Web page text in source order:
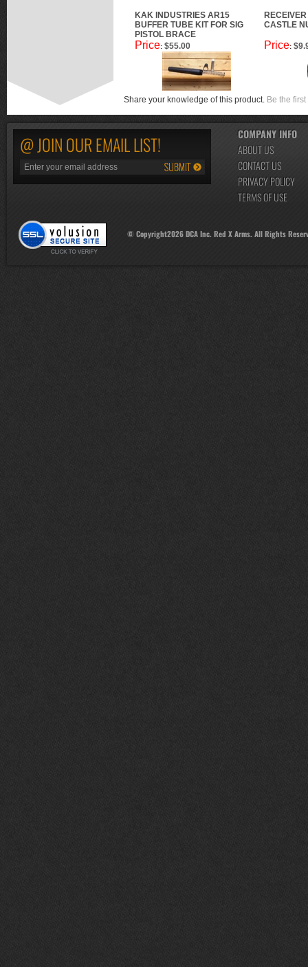
KAK INDUSTRIES AR15
BUFFER TUBE KIT FOR SIG
PISTOL BRACE
CASTLE
Price: $55.00 Price:
Share your knowledge of this product. Be the
@ JOIN OUR EMAIL LIST!
COMPANY INFO
ABOUT US
CONTACT US
PRIVACY POLICY
TERMS OF USE
© Copyright2026DCA Inc. Red X Arms. All Rights